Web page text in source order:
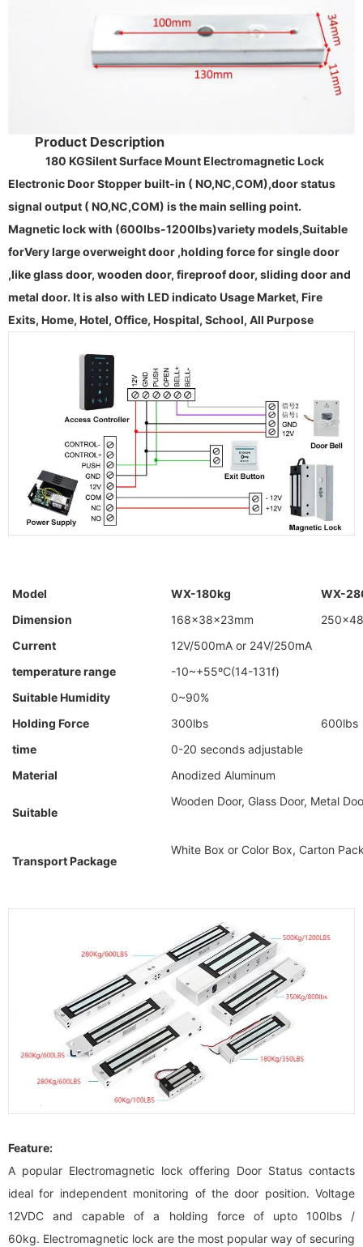
Product Description
180 KGSilent Surface MountElectromagnetic Lock
Electronic Door Stopperbuilt-in ( NO,NC,COM),door status
signal output ( NO,NC,COM) is the main selling point.
Magnetic lockwith (600lbs-1200lbs)variety models,Suitable
forVery large overweight door ,holding force for single door
,like glass door, wooden door, fireproof door, sliding door and
metal door. It is also with LED indicato Usage Market, Fire
Exits, Home, Hotel, Office, Hospital, School, All Purpose
Model WX-180kg
WX-
Dimension
168×38×23mm
Current
12V/500mA or 24V/250mA
temperature range
-10~+55ºC(14-131f)
Suitable Humidity
0~90%
Holding Force
300lbs
600lbs
time
0-20 seconds adjustable
Material
Anodized Aluminum
Suitable
Wooden Door, Glass Door, Metal
Transport Package
White Box or Color Box, Carton
Feature:
A popular Electromagnetic lock offering Door Status contacts
ideal for independent monitoring of the door position. Voltage
12VDC and capable of a holding force of upto 100lbs /
60kg. Electromagnetic lock are the most popular way of securing